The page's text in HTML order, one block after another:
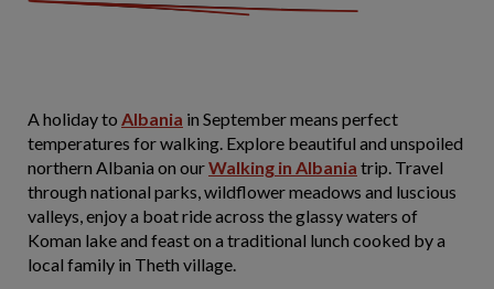
A holiday to Albania in September means perfect
temperatures for walking. Explore beautiful and unspoiled
northern Albania on ourWalking in Albania trip. Travel
through national parks, wildflower meadows and luscious
valleys, enjoy a boat ride across the glassy waters of
Koman lake and feast on a traditional lunch cooked by a
local family in Theth village.